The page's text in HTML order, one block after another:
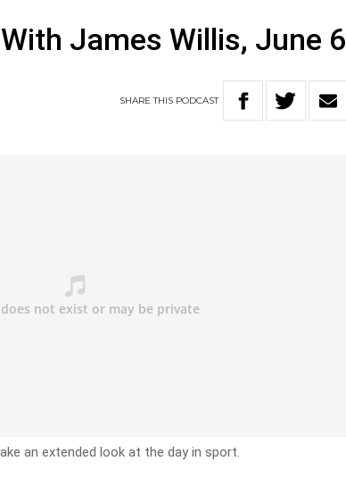
James Willis, June 6
SHARETHIS PODCAST
an extended look at the day in sport.